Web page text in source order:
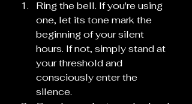
Ring the bell. If you're using
one, let its tone mark the
beginning of your silent
hours. If not, simply stand at
your threshold and
consciously enter the
silence.